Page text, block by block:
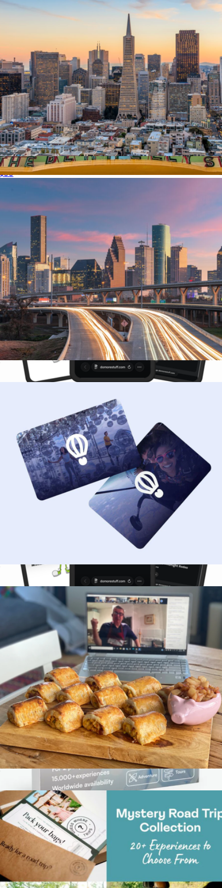
$150 Miami Giftory Experience
Giftory
9-Month DoMORE Membership Gift Card
Thank You Experience Gift Box with 15K Worldwide
Experiences
$89
Tinggly
$50 San Francisco Giftory Experience
$50
$50 Houston Giftory Experience
$50 Gift Card
Virtual Great British Baking Class
Show more